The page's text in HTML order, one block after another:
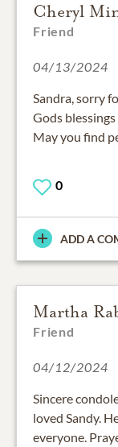
Cheryl
Friend
04/13/2024
Sandra, sorry
Gods
May you find
0
ADD A
Martha
Friend
04/12/2024
Sincere
loved Sandy.
everyone.